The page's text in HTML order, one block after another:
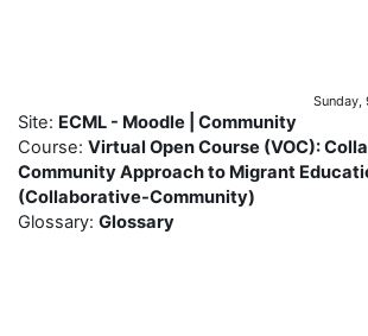
Sunday,
Site: ECML - Moodle | Community
Course: Virtual Open Course (VOC):
Community Approach to Migrant
(Collaborative-Community)
Glossary: Glossary